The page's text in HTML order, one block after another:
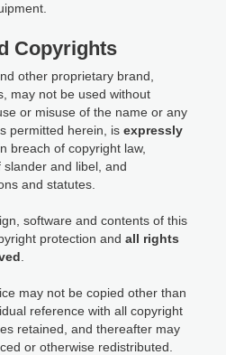
Copyrights
other proprietary brand,
may not be used without
or misuse of the name or any
permitted herein, is expressly
breach of copyright law,
and libel, and
and statutes.
software and contents of this
protection and all rights
may not be copied other than
reference with all copyright
retained, and thereafter may
or otherwise redistributed.